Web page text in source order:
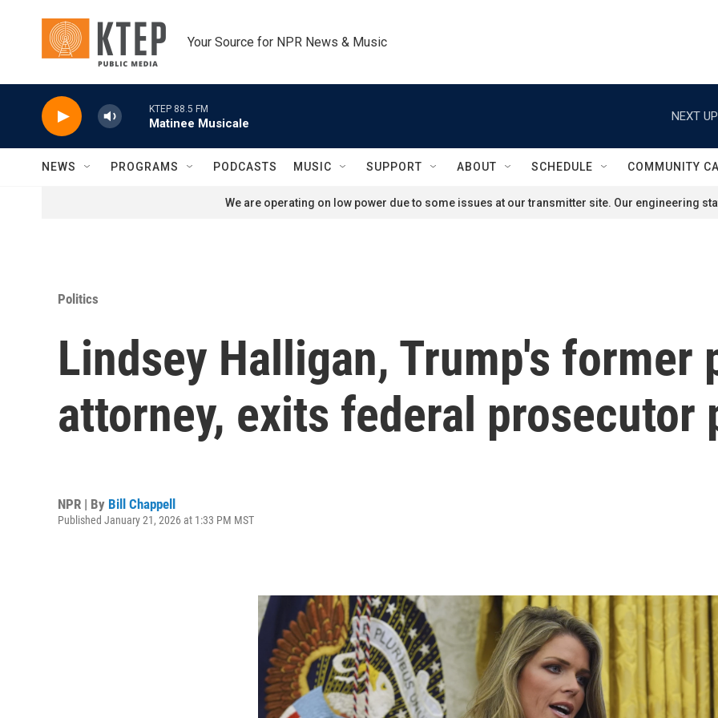
Your Source for NPR News & Music
KTEP 88.5 FM
Matinee Musicale
NEXT
NEWS PROGRAMS PODCASTS MUSIC SUPPORT ABOUT SCHEDULE COMMUNITY
We are operating on low power due to some issues at our transmitter site. Our engineering
Politics
Lindsey Halligan, Trump's former
attorney, exits federal prosecutor
NPR | By Bill Chappell
Published January 21, 2026 at 1:33 PM MST